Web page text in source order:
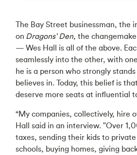
The Bay Street businessman, the
on Dragons' Den, the
— Wes Hall is all of the above.
seamlessly into the other, with
he is a person who strongly
believes in. Today, this belief is
deserve more seats at influential
“My companies, collectively, hire
Hall said in an interview. "Over
taxes, sending their kids to
schools, buying homes, giving